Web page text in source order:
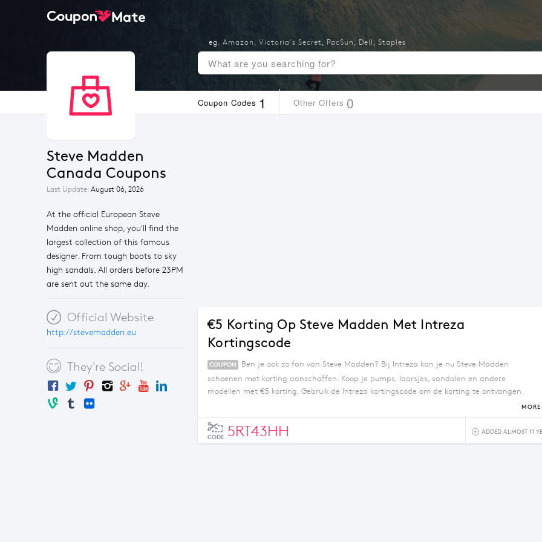
Coupon Codes 1 Other Offers 0
Steve Madden
Canada Coupons
Last Update: August 06, 2026
At the official European Steve
Madden online shop, you'll find the
largest collection of this famous
designer. From tough boots to sky
high sandals. All orders before 23PM
are sent out the same day.
Official Website
http://stevemadden.eu
They're Social!
eg. Amazon , Victoria's Secret, PacSun , Dell , Staples
€5 Korting Op Steve Madden Met Intreza
Kortingscode
COUPON
Ben je ook zo fan van Steve Madden? Bij Intreza kan je nu Steve Madden
schoenen met korting aanschaffen. Koop je pumps, laarsjes, sandalen en andere
modellen met €5 korting. Gebruik de Intreza kortingscode om de korting te ontvangen.
CODE 5RT43HH ADDED ALMOST 11